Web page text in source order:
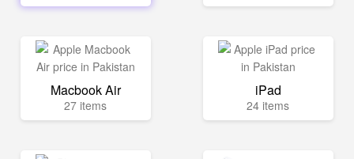
Macbook Air
27 items
iPad
24 items